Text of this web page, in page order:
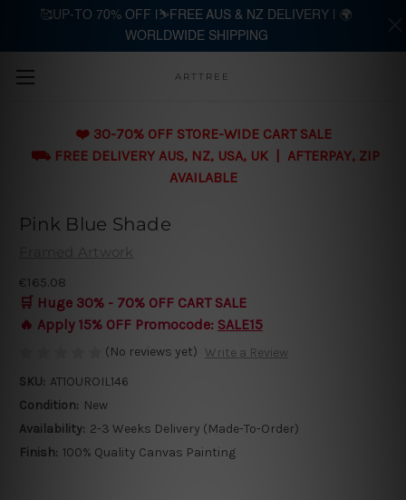
Skip to main content
ARTTREE
❤️ 30-70% OFF STORE-WIDE CART SALE
⛟ FREE DELIVERY AUS, NZ, USA, UK | AFTERPAY, ZIP
AVAILABLE
Pink Blue Shade
Framed Artwork
€165.08
🛒 Huge 30% - 70% OFF CART SALE
🔥 Apply 15% OFF Promocode: SALE15
(No reviews yet) Write a Review
SKU: AT1OUROIL146
Condition: New
Availability: 2-3 Weeks Delivery (Made-To-Order)
Finish: 100% Quality Canvas Painting
🥰UP-TO 70% OFF |⛷️FREE AUS & NZ DELIVERY | 🌍
WORLDWIDE SHIPPING